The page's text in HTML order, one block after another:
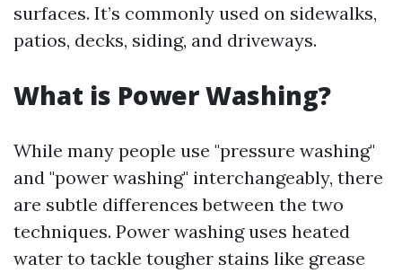
surfaces. It’s commonly used on sidewalks,
patios, decks, siding, and driveways.
What is Power Washing?
While many people use "pressure washing"
and "power washing" interchangeably, there
are subtle differences between the two
techniques. Power washing uses heated
water to tackle tougher stains like grease